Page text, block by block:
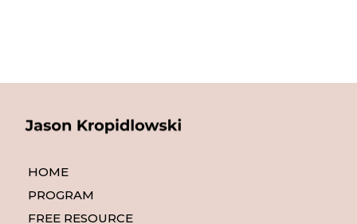
HOME
PROGRAM
FREE RESOURCE